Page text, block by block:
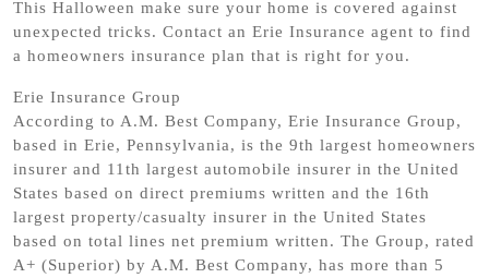
This Halloween make sure your home is covered against
unexpected tricks. Contact an Erie Insurance agent to find
a homeowners insurance plan that is right for you.
Erie Insurance Group
According to A.M. Best Company, Erie Insurance Group,
based in Erie, Pennsylvania, is the 9th largest homeowners
insurer and 11th largest automobile insurer in the United
States based on direct premiums written and the 16th
largest property/casualty insurer in the United States
based on total lines net premium written. The Group, rated
A+ (Superior) by A.M. Best Company, has more than 5